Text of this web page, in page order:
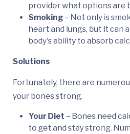
provider what options are
Smoking – Not only is
heart and lungs, but it can
body's ability to absorb
Solutions
Fortunately, there are
your bones strong.
Your Diet – Bones need
to get and stay strong.